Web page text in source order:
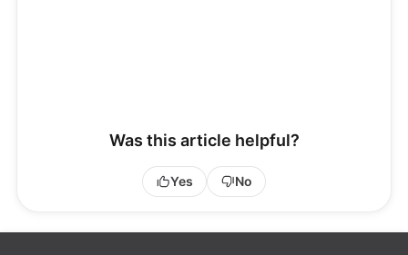
Was this article helpful?
Yes No